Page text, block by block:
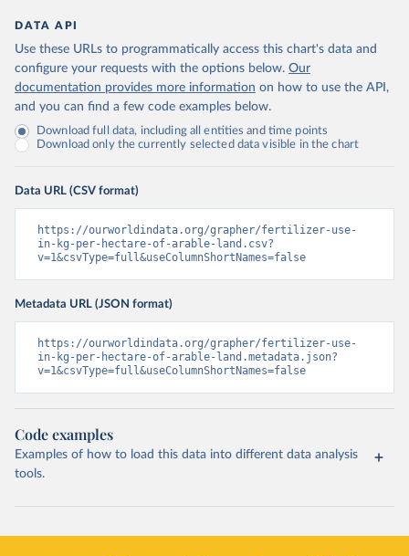
DATA API
Use these URLs to programmatically access this chart's data and
configure your requests with the options below. Our
documentation provides more information on how to use the API,
and you can find a few code examples below.
Download full data, including all entities and time points
Download only the currently selected data visible in the chart
Data URL (CSV format)
https://ourworldindata.org/grapher/fertilizer-use-
in-kg-per-hectare-of-arable-land.csv?
v=1&csvType=full&useColumnShortNames=false
Metadata URL (JSON format)
https://ourworldindata.org/grapher/fertilizer-use-
in-kg-per-hectare-of-arable-land.metadata.json?
v=1&csvType=full&useColumnShortNames=false
Code examples
Examples of how to load this data into different data analysis
tools.